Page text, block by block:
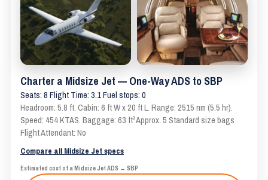
Charter a Midsize Jet — One-Way ADS to SBP
Seats: 8 Flight Time: 3.1 Fuel stops: 0
Headroom: 5.8 ft. Cabin: 6 ft W x 20 ft L. Range: 2515 nm (5.5 hr).
Speed: 454 KTAS. Baggage: 63 ft³ Approx. 5 Standard size bags
Flight Attendant: No
Compare all Midsize Jet specs
Estimated cost of a Midsize Jet ADS → SBP